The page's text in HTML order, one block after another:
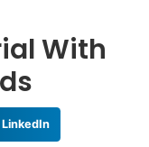
With
LinkedIn